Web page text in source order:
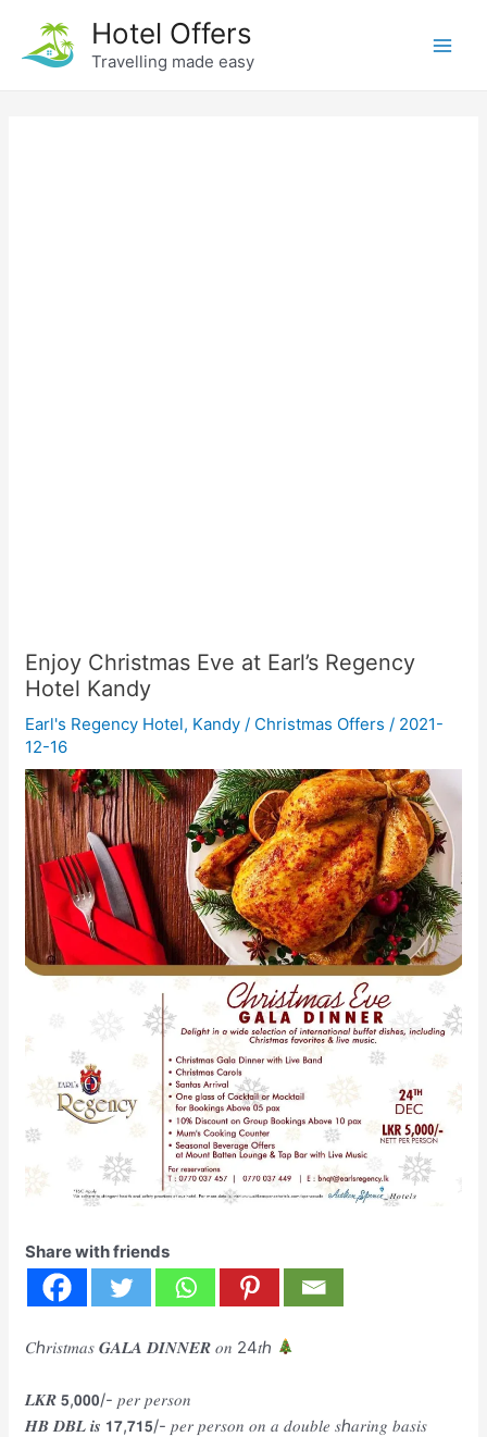
content
Hotel Offers
Travelling made easy
Enjoy Christmas Eve at Earl’s Regency
Hotel Kandy
Earl's Regency Hotel, Kandy / Christmas Offers / 2021-
12-16
Share with friends
𝐶ℎ𝑟𝑖𝑠𝑡𝑚𝑎𝑠 𝑮𝑨𝑳𝑨 𝑫𝑰𝑵𝑵𝑬𝑹 𝑜𝑛 24𝑡ℎ
𝑳𝑲𝑹 𝟱,𝟬𝟬𝟬/- 𝑝𝑒𝑟 𝑝𝑒𝑟𝑠𝑜𝑛
𝑯𝑩 𝑫𝑩𝑳 𝒊𝒔 𝟭𝟳,𝟳𝟭𝟱/- 𝑝𝑒𝑟 𝑝𝑒𝑟𝑠𝑜𝑛 𝑜𝑛 𝑎 𝑑𝑜𝑢𝑏𝑙𝑒 𝑠ℎ𝑎𝑟𝑖𝑛𝑔 𝑏𝑎𝑠𝑖𝑠